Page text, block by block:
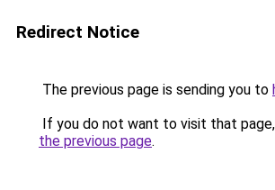
Redirect Notice
The previous page is sending you to
If you do not want to visit that
the previous page.